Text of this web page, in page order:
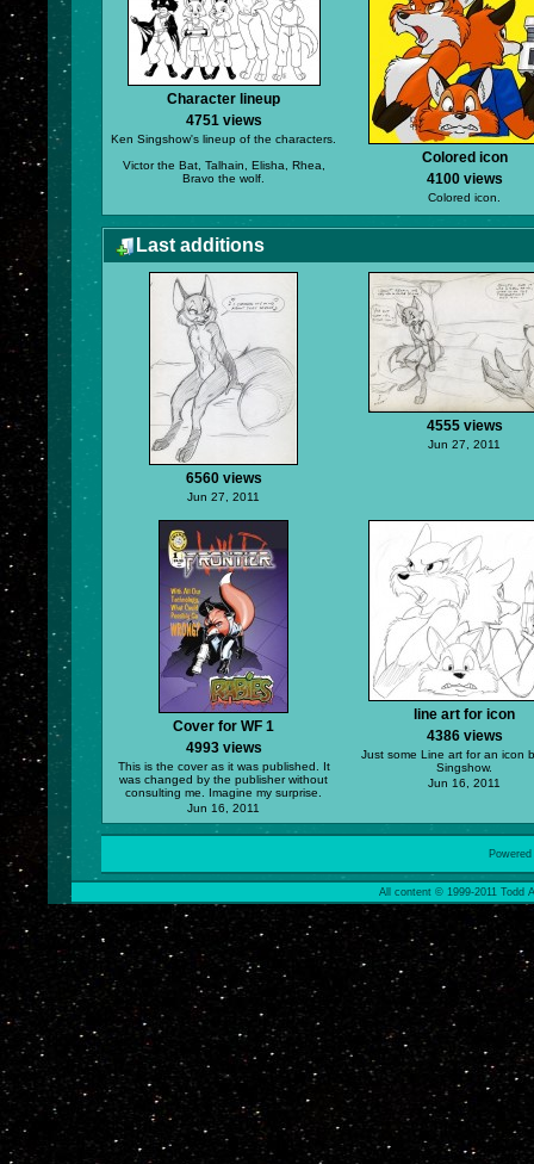
Character lineup
4751 views
Ken Singshow's lineup of the characters.
Victor the Bat, Talhain, Elisha, Rhea,
Bravo the wolf.
Colored icon
4100 views
Colored icon.
Last additions
6560 views
Jun 27, 2011
4555 views
Jun 27, 2011
Cover for WF 1
4993 views
This is the cover as it was published. It
was changed by the publisher without
consulting me. Imagine my surprise.
Jun 16, 2011
line art for icon
4386 views
Just some Line art for an icon
Singshow.
Jun 16, 2011
All content © 1999-2011 Todd